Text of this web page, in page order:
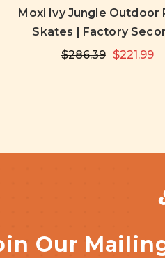
Moxi Ivy Jungle Outdoor
Skates | Factory
$286.39 $221.99
Our